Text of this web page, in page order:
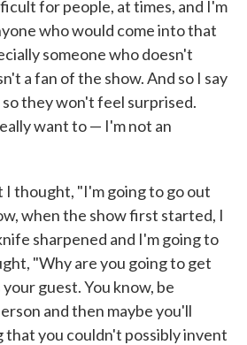
for people, at times, and I'm
who would come into that
someone who doesn't
a fan of the show. And so I say
they won't feel surprised.
want to — I'm not an
I thought, "I'm going to go out
when the show first started, I
sharpened and I'm going to
"Why are you going to get
guest. You know, be
and then maybe you'll
that you couldn't possibly invent